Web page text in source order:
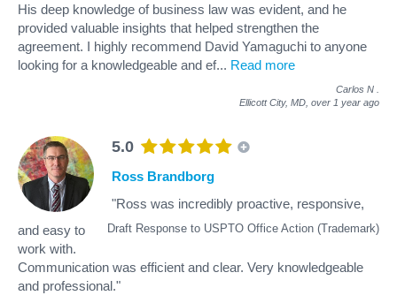
His deep knowledge of business law was evident, and he
provided valuable insights that helped strengthen the
agreement. I highly recommend David Yamaguchi to anyone
looking for a knowledgeable and ef... Read more
Carlos N
Ellicott City, MD, over 1 year ago
5.0
Draft Response to USPTO Office Action (Trademark)
Ross Brandborg
"Ross was incredibly proactive, responsive,
and easy to
work with.
Communication was efficient and clear. Very knowledgeable
and professional."